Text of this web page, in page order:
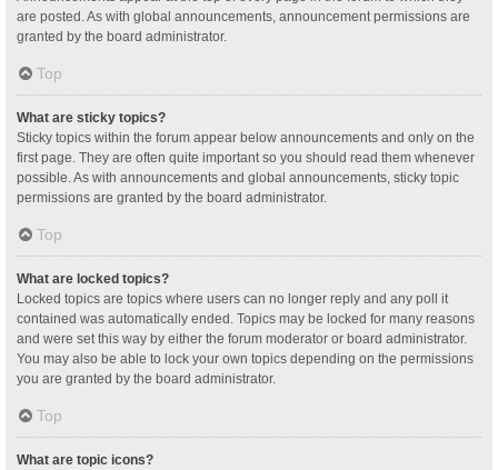
are posted. As with global announcements, announcement permissions are
granted by the board administrator.
Top
What are sticky topics?
Sticky topics within the forum appear below announcements and only on the
first page. They are often quite important so you should read them whenever
possible. As with announcements and global announcements, sticky topic
permissions are granted by the board administrator.
Top
What are locked topics?
Locked topics are topics where users can no longer reply and any poll it
contained was automatically ended. Topics may be locked for many reasons
and were set this way by either the forum moderator or board administrator.
You may also be able to lock your own topics depending on the permissions
you are granted by the board administrator.
Top
What are topic icons?